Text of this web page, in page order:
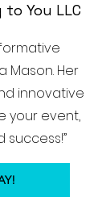
You LLC
Mason. Her
innovative
your event,
success!”